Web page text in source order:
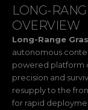
LONG-
OVERVIEW
Long-Range
autonomous
powered platform
precision and
resupply to the
for rapid